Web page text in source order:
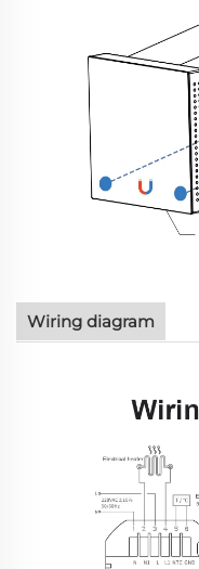
Wiring diagram